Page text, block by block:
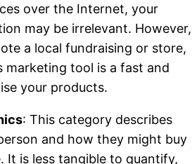
over the Internet, your
may be irrelevant. However,
a local fundraising or store,
marketing tool is a fast and
your products.
: This category describes
and how they might buy
It is less tangible to quantify,